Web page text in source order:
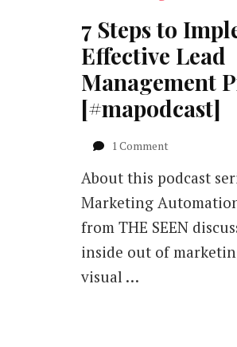
7 Steps to
Effective Lead
Management
[#mapodcast]
1 Comment
Steps
Implement
an
Effective
Lead
About this podcast
Marketing
from THE SEEN
inside out of
visual …